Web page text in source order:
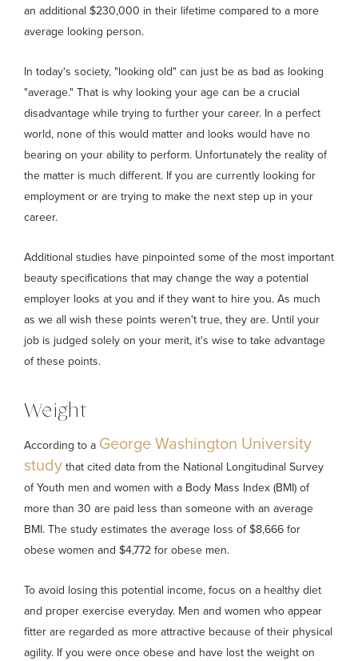
an additional $230,000 in their lifetime compared to a more
average looking person.
In today's society, "looking old" can just be as bad as looking
"average." That is why looking your age can be a crucial
disadvantage while trying to further your career. In a perfect
world, none of this would matter and looks would have no
bearing on your ability to perform. Unfortunately the reality of
the matter is much different. If you are currently looking for
employment or are trying to make the next step up in your
career.
Additional studies have pinpointed some of the most important
beauty specifications that may change the way a potential
employer looks at you and if they want to hire you. As much
as we all wish these points weren't true, they are. Until your
job is judged solely on your merit, it's wise to take advantage
of these points.
Weight
According to a George Washington University
study that cited data from the National Longitudinal Survey
of Youth men and women with a Body Mass Index (BMI) of
more than 30 are paid less than someone with an average
BMI. The study estimates the average loss of $8,666 for
obese women and $4,772 for obese men.
To avoid losing this potential income, focus on a healthy diet
and proper exercise everyday. Men and women who appear
fitter are regarded as more attractive because of their physical
agility. If you were once obese and have lost the weight on